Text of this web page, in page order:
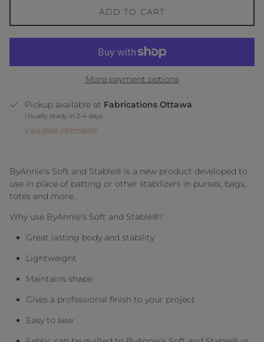
ADD TO CART
More payment options
Pickup available at Fabrications Ottawa
Usually ready in 2-4 days
View store information
ByAnnie's Soft and Stable® is a new product developed to
use in place of batting or other stabilizers in purses, bags,
totes and more.
Why use ByAnnie's Soft and Stable®?
Great lasting body and stability
Lightweight
Maintains shape
Gives a professional finish to your project
Easy to sew